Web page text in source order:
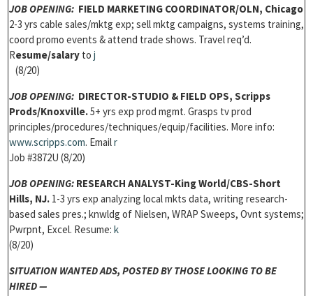
JOB OPENING: FIELD MARKETING COORDINATOR/OLN, Chicago
2-3 yrs cable sales/mktg exp; sell mktg campaigns, systems training,
coord promo events & attend trade shows. Travel req’d.
Resume/salary to j
(8/20)
JOB OPENING: DIRECTOR-STUDIO & FIELD OPS, Scripps
Prods/Knoxville.5+ yrs exp prod mgmt. Grasps tv prod
principles/procedures/techniques/equip/facilities. More info:
www.scripps.com. Emailr
Job #3872U (8/20)
JOB OPENING: RESEARCH ANALYST-King World/CBS-Short
Hills, NJ. 1-3 yrs exp analyzing local mkts data, writing research-
based sales pres.; knwldg of Nielsen, WRAP Sweeps, Ovnt systems;
Pwrpnt, Excel. Resume: k
(8/20)
SITUATION WANTED ADS, POSTED BY THOSE LOOKING TO BE
HIRED —